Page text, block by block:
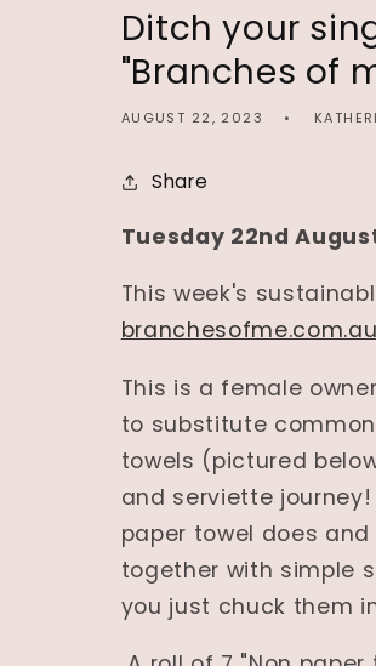
Ditch your
"Branches of
AUGUST 22, 2023
Share
Tuesday 22nd
This week's
branchesofme.com.au
This is a female
to substitute
towels (pictured
and serviette
paper towel does
together with simple
you just chuck them